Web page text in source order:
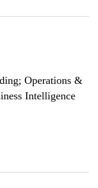
Operations &
Intelligence